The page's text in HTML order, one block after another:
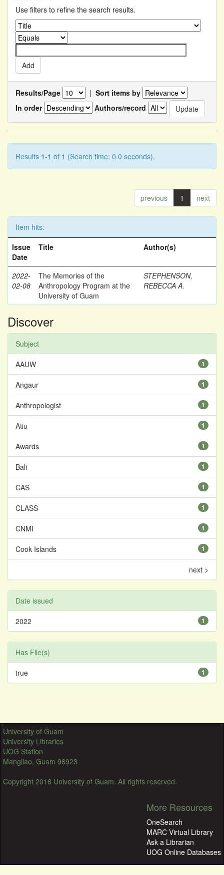
Use filters to refine the search results.
Results/Page | Sort items by
In order
Authors/record
Results 1-1 of 1 (Search time: 0.0 seconds).
previous 1 next
Item hits:
Issue
Date
Title Author(s)
2022-
02-08
The Memories of the
Anthropology Program at the
University of Guam
STEPHENSON,
REBECCA A.
Discover
Subject
1
AAUW
1
Angaur
1
Anthropologist
1
Atiu
1
Awards
1
Bali
1
CAS
1
CLASS
1
CNMI
1
Cook Islands
next >
Date issued
1
2022
Has File(s)
1
true
University of Guam
University Libraries
UOG Station
Mangilao, Guam 96923
Copyright 2016 University of Guam. All rights reserved.
More Resources
OneSearch
MARC Virtual Library
Ask a Librarian
UOG Online Databases